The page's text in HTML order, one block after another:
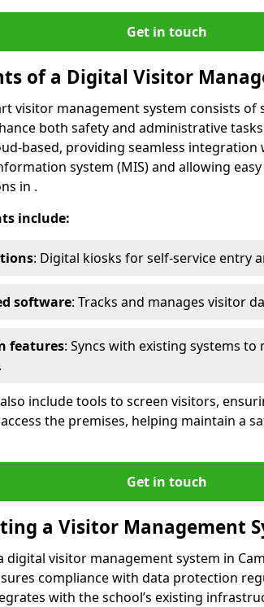
Get in touch
of a Digital Visitor
visitor management system consists of
both safety and administrative
based, providing seamless integration
system (MIS) and allowing
in .
include:
: Digital kiosks for self-service entry
software: Tracks and manages visitor
features: Syncs with existing systems
include tools to screen visitors,
the premises, helping maintain a
Get in touch
a Visitor Management
digital visitor management system in
compliance with data protection
with the school’s existing